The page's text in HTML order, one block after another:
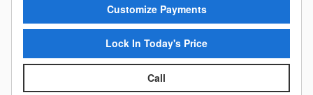
Customize Payments
Lock In Today's Price
Call